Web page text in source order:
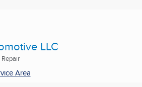
LLC
Area